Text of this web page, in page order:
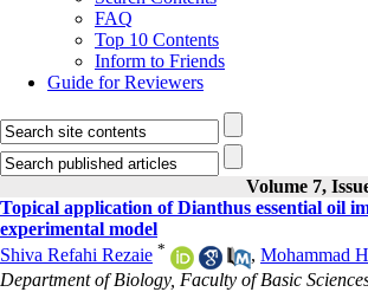
FAQ
Top 10 Contents
Inform to Friends
Guide for Reviewers
Volume 7,
Topical application of Dianthus essential oil
experimental model
Shiva Refahi Rezaie * , Mohammad
Department of Biology, Faculty of Basic